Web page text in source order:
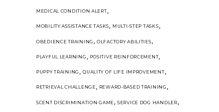
MEDICAL CONDITION ALERT,
MOBILITY ASSISTANCE TASKS, MULTI-STEP TASKS,
OBEDIENCE TRAINING , OLFACTORY ABILITIES,
PLAYFUL LEARNING , POSITIVE REINFORCEMENT,
PUPPY TRAINING ,QUALITY OF LIFE IMPROVEMENT,
RETRIEVAL CHALLENGE, REWARD-BASED TRAINING ,
SCENT DISCRIMINATION GAME, SERVICE DOG HANDLER,